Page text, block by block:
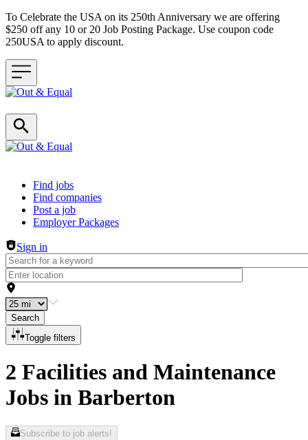
To Celebrate the USA on its 250th Anniversary we are offering
$250 off any 10 or 20 Job Posting Package. Use coupon code
250USA to apply discount.
Header navigation
Find jobs
Find companies
Post a job
Employer Packages
Sign in
Search
Toggle filters
2 Facilities and Maintenance
Jobs in Barberton
Subscribe to job alerts!